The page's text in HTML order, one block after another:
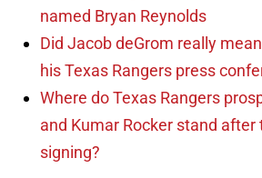
named Bryan Reynolds
Did Jacob deGrom really
his Texas Rangers press
Where do Texas Rangers
and Kumar Rocker stand after
signing?